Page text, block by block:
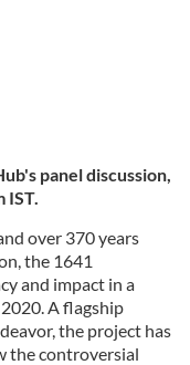
panel discussion,
IST.
over 370 years
the 1641
and impact in a
A flagship
the project has
the controversial